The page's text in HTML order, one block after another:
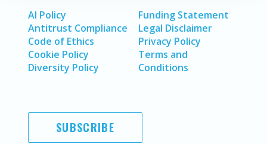
AI Policy
Antitrust Compliance
Code of Ethics
Cookie Policy
Diversity Policy
Funding Statement
Legal Disclaimer
Privacy Policy
Terms and
Conditions
SUBSCRIBE